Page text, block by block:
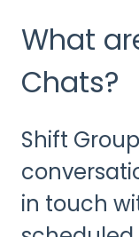
What
Chats?
Shift
in touch